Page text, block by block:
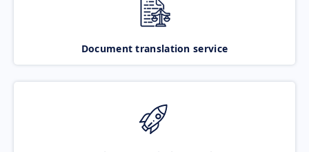
Document translation service